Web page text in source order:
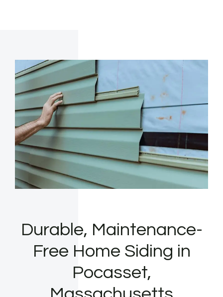
Durable, Maintenance-
Free Home Siding in
Pocasset,